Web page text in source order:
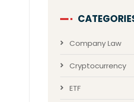
Company Law
Cryptocurrency
ETF